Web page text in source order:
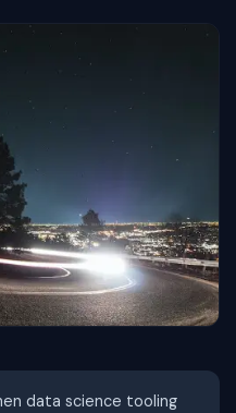
data science tooling